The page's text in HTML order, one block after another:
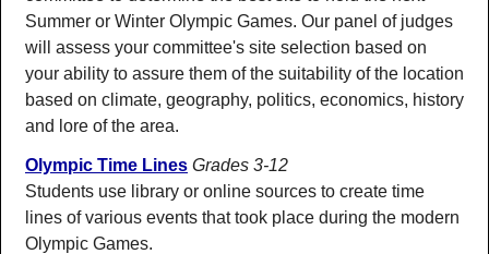
Summer or Winter Olympic Games. Our panel of judges
will assess your committee's site selection based on
your ability to assure them of the suitability of the location
based on climate, geography, politics, economics, history
and lore of the area.
Olympic Time Lines Grades 3-12
Students use library or online sources to create time
lines of various events that took place during the modern
Olympic Games.